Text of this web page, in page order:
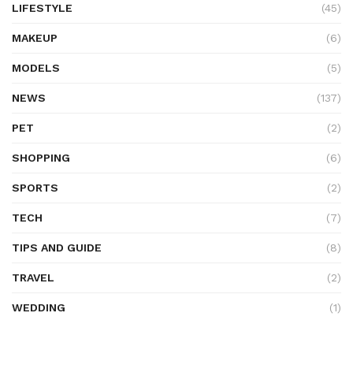
LIFESTYLE (45)
MAKEUP (6)
MODELS (5)
NEWS (137)
PET (2)
SHOPPING (6)
SPORTS (2)
TECH (7)
TIPS AND GUIDE (8)
TRAVEL (2)
WEDDING (1)